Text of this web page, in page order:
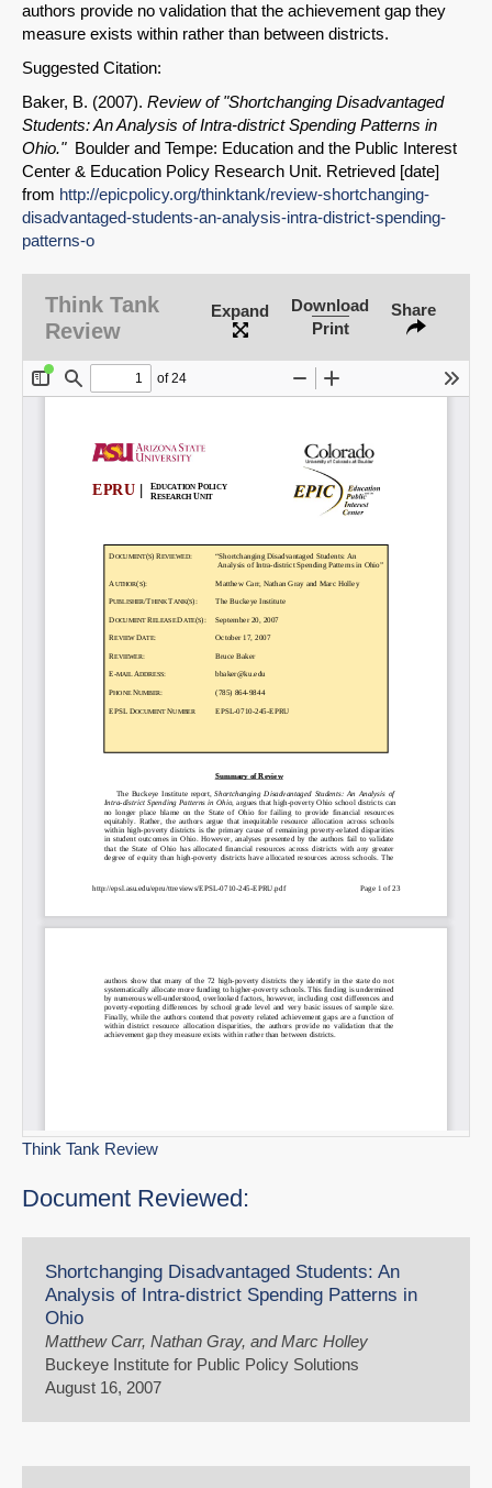
SHARE
authors provide no validation that the achievement gap they
measure exists within rather than between districts.
Suggested Citation:
Baker, B. (2007). Review of "Shortchanging Disadvantaged
Students: An Analysis of Intra-district Spending Patterns in
Ohio."Boulder and Tempe: Education and the Public Interest
Center & Education Policy Research Unit. Retrieved [date]
from http://epicpolicy.org/thinktank/review-shortchanging-
disadvantaged-students-an-analysis-intra-district-spending-
patterns-o
Think Tank
Review
Expand
Download
Print
Share
Think Tank Review
Document Reviewed:
Shortchanging Disadvantaged Students: An
Analysis of Intra-district Spending Patterns in
Ohio
Matthew Carr, Nathan Gray, and Marc Holley
Buckeye Institute for Public Policy Solutions
August 16, 2007